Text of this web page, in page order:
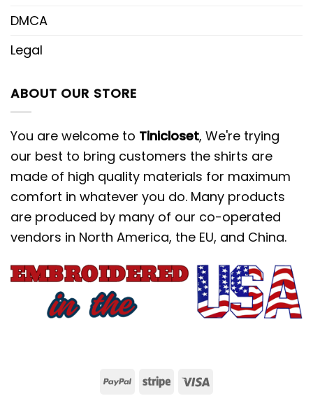
DMCA
Legal
ABOUT OUR STORE
You are welcome to Tinicloset, We're trying
our best to bring customers the shirts are
made of high quality materials for maximum
comfort in whatever you do. Many products
are produced by many of our co-operated
vendors in North America, the EU, and China.